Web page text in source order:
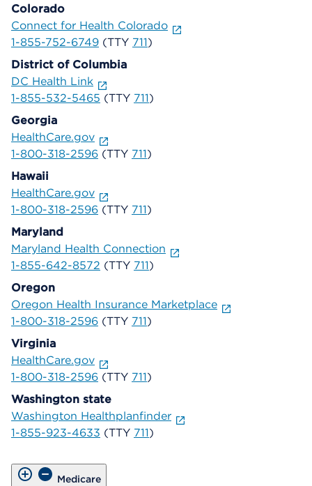
Colorado
Connect for Health Colorado
1-855-752-6749 (TTY 711)
District of Columbia
DC Health Link
1-855-532-5465 (TTY 711)
Georgia
HealthCare.gov
1-800-318-2596 (TTY 711)
Hawaii
HealthCare.gov
1-800-318-2596 (TTY 711)
Maryland
Maryland Health Connection
1-855-642-8572 (TTY 711)
Oregon
Oregon Health Insurance Marketplace
1-800-318-2596 (TTY 711)
Virginia
HealthCare.gov
1-800-318-2596 (TTY 711)
Washington state
Washington Healthplanfinder
1-855-923-4633 (TTY 711)
Medicare